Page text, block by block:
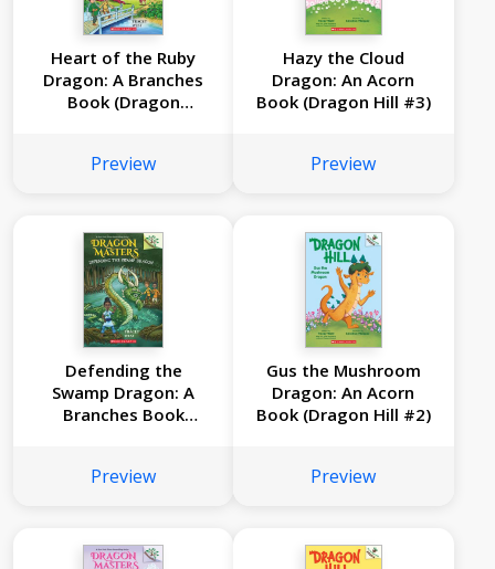
Heart of the Ruby
Dragon: A Branches
Book (Dragon
Preview
Hazy the Cloud
Dragon: An Acorn
Book (Dragon Hill #3)
Preview
Defending the
Swamp Dragon: A
Branches Book
Preview
Gus the Mushroom
Dragon: An Acorn
Book (Dragon Hill #2)
Preview